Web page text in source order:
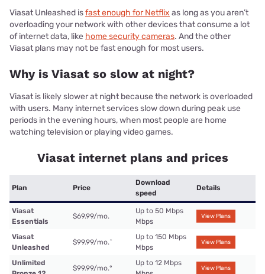
Viasat Unleashed isfast enough for Netflix as long as you aren’t
overloading your network with other devices that consume a lot
of internet data, like home security cameras. And the other
Viasat plans may not be fast enough for most users.
Why is Viasat so slow at night?
Viasat is likely slower at night because the network is overloaded
with users. Many internet services slow down during peak use
periods in the evening hours, when most people are home
watching television or playing video games.
Viasat internet plans and prices
Plan Price
Download
speed
Details
Viasat
Essentials
$69.99/mo.
Up to 50 Mbps
Mbps
View Plans
Viasat
Unleashed
$99.99/mo.^
Up to 150 Mbps
Mbps
View Plans
Unlimited
$99.99/mo.°
Up to 12 Mbps
View Plans